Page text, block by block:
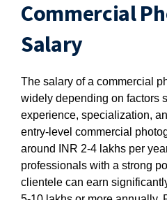
Commercial
Salary
The salary of a commercial
widely depending on factors
experience, specialization,
entry-level commercial
around INR 2-4 lakhs per
professionals with a strong
clientele can earn